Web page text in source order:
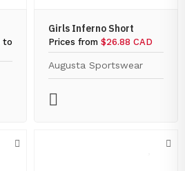
to
Girls Inferno Short
Prices from $26.88 CAD
Augusta Sportswear